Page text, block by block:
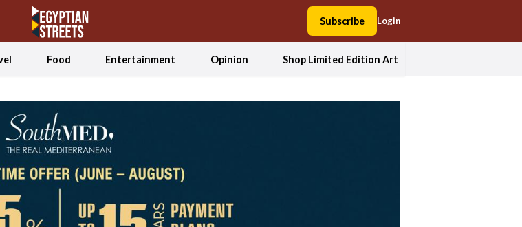
Subscribe Login
Food Entertainment Opinion Shop Limited Edition Art